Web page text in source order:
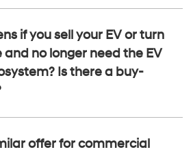
if you sell your EV or turn
and no longer need the EV
Is there a buy-
offer for commercial